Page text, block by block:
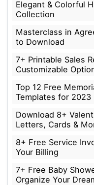
Elegant & Colorful
Collection
Masterclass in
to Download
7+ Printable Sales
Customizable
Top 12 Free
Templates for 2023
Download 8+
Letters, Cards &
8+ Free Service
Your Billing
7+ Free Baby
Organize Your